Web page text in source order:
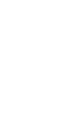
CHOICES
Our high-
available
even if